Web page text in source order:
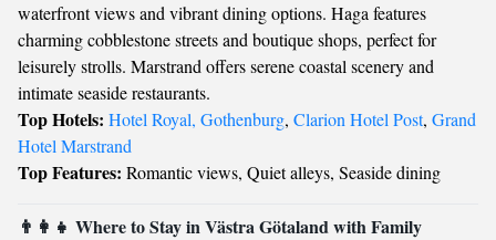
waterfront views and vibrant dining options. Haga features
charming cobblestone streets and boutique shops, perfect for
leisurely strolls. Marstrand offers serene coastal scenery and
intimate seaside restaurants.
Top Hotels: Hotel Royal, Gothenburg, Clarion Hotel Post, Grand
Hotel Marstrand
Top Features: Romantic views, Quiet alleys, Seaside dining
👨‍👩‍👧 Where to Stay in Västra Götaland with Family